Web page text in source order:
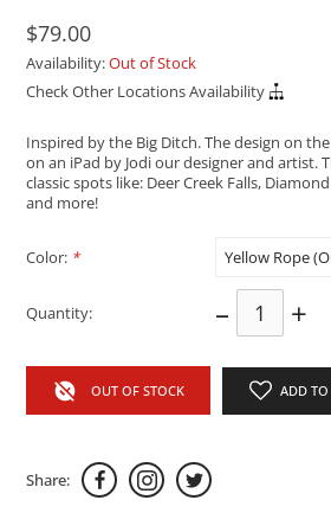
$79.00
Availability:Out of Stock
Check Other Locations Availability
Inspired by the Big Ditch. The design on
on an iPad by Jodi our designer and artist.
classic spots like: Deer Creek Falls,
and more!
Color: *
Quantity: – +
OUT OF STOCK ADD TO
Share: